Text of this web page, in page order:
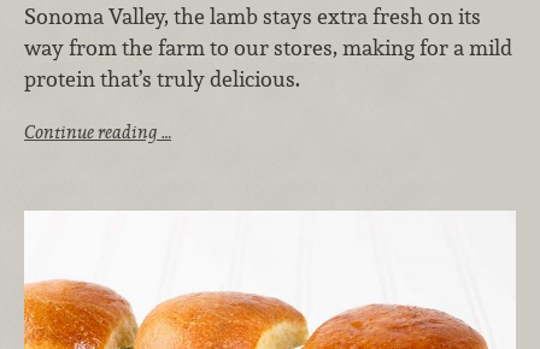
Sonoma Valley, the lamb stays extra fresh on its
way from the farm to our stores, making for a mild
protein that’s truly delicious.
Continue reading …